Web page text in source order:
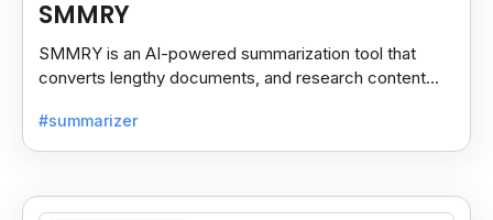
SMMRY
SMMRY is an AI-powered summarization tool that
converts lengthy documents, and research content
reading.
#summarizer